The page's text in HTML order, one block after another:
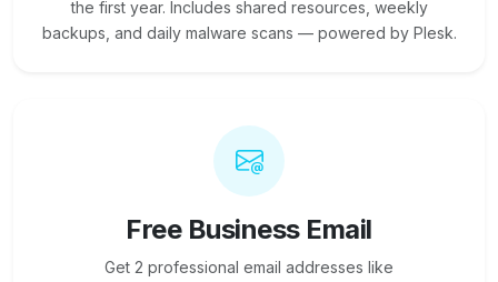
the first year. Includes shared resources, weekly
backups, and daily malware scans — powered by Plesk.
Free Business Email
Get 2 professional email addresses like